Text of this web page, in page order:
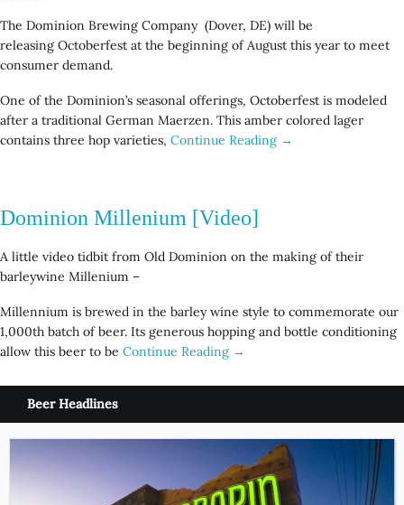
The Dominion Brewing Company (Dover, DE) will be
releasing Octoberfest at the beginning of August this year to meet
consumer demand.
One of the Dominion’s seasonal offerings, Octoberfest is modeled
after a traditional German Maerzen. This amber colored lager
contains three hop varieties, Continue Reading →
Dominion Millenium [Video]
A little video tidbit from Old Dominion on the making of their
barleywine Millenium –
Millennium is brewed in the barley wine style to commemorate our
1,000th batch of beer. Its generous hopping and bottle conditioning
allow this beer to be Continue Reading →
Beer Headlines